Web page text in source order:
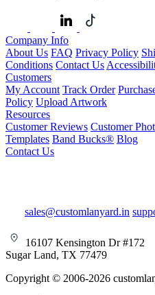
Company Info
About Us FAQ Privacy Policy
Conditions Contact Us
Customers
My Account Track Order
Policy Upload Artwork
Resources
Customer Reviews Customer
Templates Band Bucks® Blog
Contact Us
sales@customlanyard.in
16107 Kensington Dr #172
Sugar Land, TX 77479
Copyright © 2006-2026